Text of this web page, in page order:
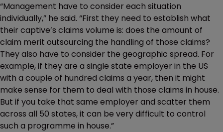
“Management have to consider each situation
individually,” he said. “First they need to establish what
their captive’s claims volume is: does the amount of
claim merit outsourcing the handling of those claims?
They also have to consider the geographic spread. For
example, if they are a single state employer in the US
with a couple of hundred claims a year, then it might
make sense for them to deal with those claims in house.
But if you take that same employer and scatter them
across all 50 states, it can be very difficult to control
such a programme in house.”